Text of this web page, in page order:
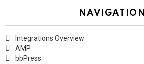
NAVIGATION
Integrations Overview
AMP
bbPress